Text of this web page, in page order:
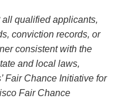
qualified applicants,
conviction records, or
consistent with the
and local laws,
Fair Chance Initiative for
Fair Chance